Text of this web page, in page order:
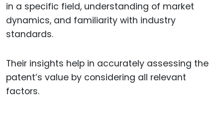
in a specific field, understanding of market
dynamics, and familiarity with industry
standards.
Their insights help in accurately assessing the
patent’s value by considering all relevant
factors.